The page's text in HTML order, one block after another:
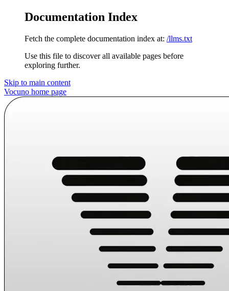
Documentation Index
Fetch the complete documentation index at: /llms.txt
Use this file to discover all available pages before
exploring further.
Skip to main content
Vocuno home page